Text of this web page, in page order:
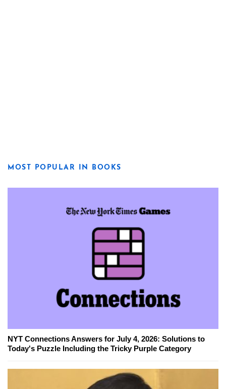
MOST POPULAR IN BOOKS
NYT Connections Answers for July 4, 2026: Solutions to
Today's Puzzle Including the Tricky Purple Category